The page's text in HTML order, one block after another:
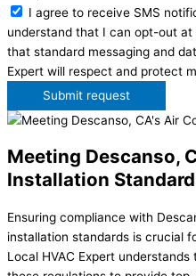
I agree to receive SMS
understand that I can opt-out
that standard messaging and
Expert will respect and protect
Submit request
Meeting Descanso,
Installation
Ensuring compliance with
installation standards is crucial
Local HVAC Expert